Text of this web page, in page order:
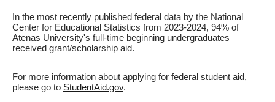
In the most recently published federal data by the National
Center for Educational Statistics from 2023-2024, 94% of
Atenas University's full-time beginning undergraduates
received grant/scholarship aid.
For more information about applying for federal student aid,
please go to StudentAid.gov.